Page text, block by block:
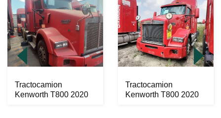
Tractocamion
Kenworth T800 2020
Tractocamion
Kenworth T800 2020